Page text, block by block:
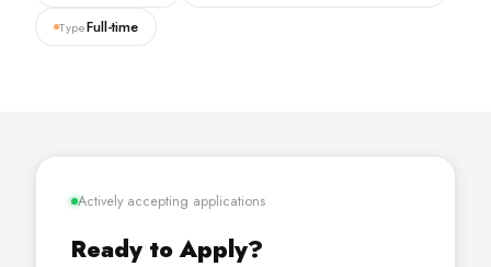
TypeFull-time
Actively accepting applications
Ready to Apply?